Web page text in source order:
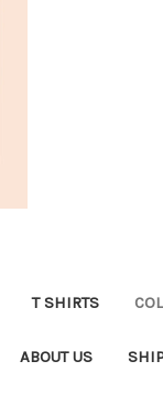
T SHIRTS
ABOUT US